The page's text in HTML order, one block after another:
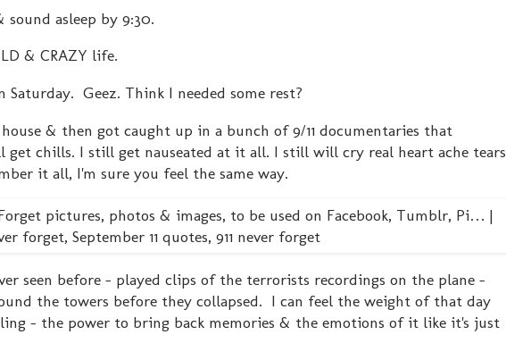
asleep by 9:30.
& CRAZY life.
Geez. Think I needed some rest?
& then got caught up in a bunch of 9/11 documentaries that
get chills. I still get nauseated at it all. I still will cry real heart ache tears
it all, I'm sure you feel the same way.
seen before - played clips of the terrorists recordings on the plane -
the towers before they collapsed. I can feel the weight of that day
- the power to bring back memories & the emotions of it like it's just